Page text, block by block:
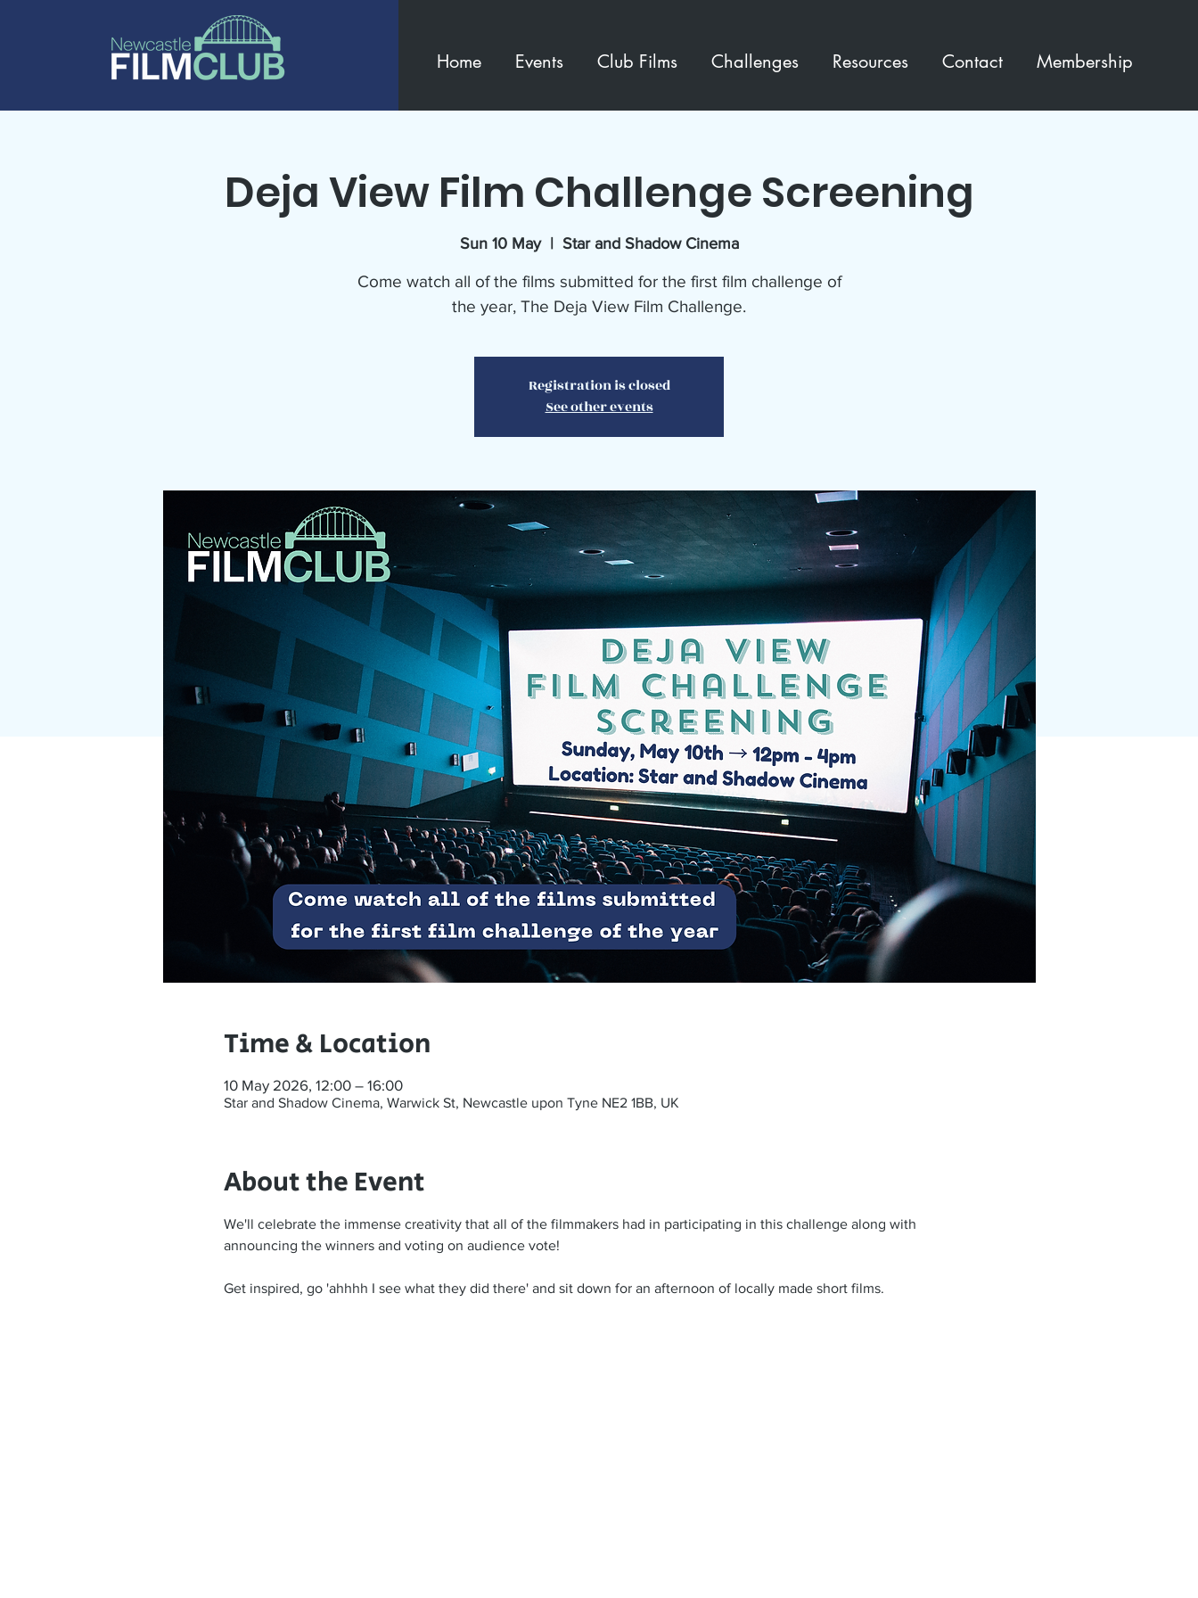
Home Events Club Films Challenges Resources Contact Membership
Deja View Film Challenge Screening
Sun 10 May
  |
Star and Shadow Cinema
Come watch all of the films submitted for the first film challenge of
the year, The Deja View Film Challenge.
Registration is closed
See other events
Time & Location
10 May 2026, 12:00 – 16:00
Star and Shadow Cinema, Warwick St, Newcastle upon Tyne NE2 1BB, UK
About the Event
We'll celebrate the immense creativity that all of the filmmakers had in participating in this challenge along with
announcing the winners and voting on audience vote!
Get inspired, go 'ahhhh I see what they did there' and sit down for an afternoon of locally made short films.